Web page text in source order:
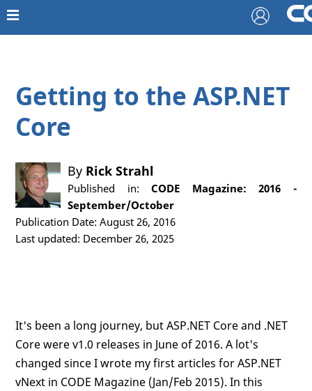
Getting to the ASP.NET
Core
By Rick Strahl
Published in:CODE Magazine: 2016 -
September/October
Publication Date: August 26, 2016
Last updated: December 26, 2025
It's been a long journey, but ASP.NET Core and .NET
Core were v1.0 releases in June of 2016. A lot's
changed since I wrote my first articles for ASP.NET
vNext in CODE Magazine (Jan/Feb 2015). In this